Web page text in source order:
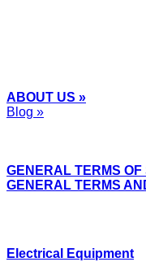
ABOUT US »
Blog »
GENERAL TERMS
GENERAL TERMS
Electrical Equipment